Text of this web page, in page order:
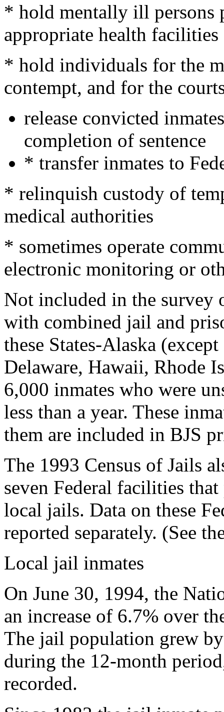
* hold mentally ill persons
appropriate health facilities
* hold individuals for the
contempt, and for the
release convicted
completion of sentence
* transfer inmates to
* relinquish custody of
medical authorities
* sometimes operate
electronic monitoring or
Not included in the survey
with combined jail and
these States-Alaska
Delaware, Hawaii, Rhode
6,000 inmates who were
less than a year. These
them are included in BJS
The 1993 Census of Jails
seven Federal facilities
local jails. Data on these
reported separately. (See
Local jail inmates
On June 30, 1994, the
an increase of 6.7% over
The jail population grew
during the 12-month
recorded.